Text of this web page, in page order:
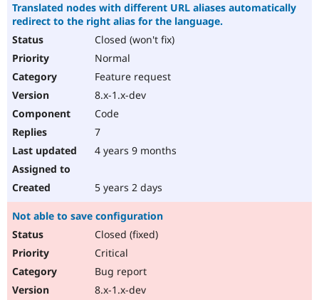
Translated nodes with different URL aliases automatically
redirect to the right alias for the language.
Closed (won't fix)
Normal
Feature request
8.x-1.x-dev
Code
7
4 years 9 months
5 years 2 days
Not able to save configuration
Closed (fixed)
Critical
Bug report
8.x-1.x-dev